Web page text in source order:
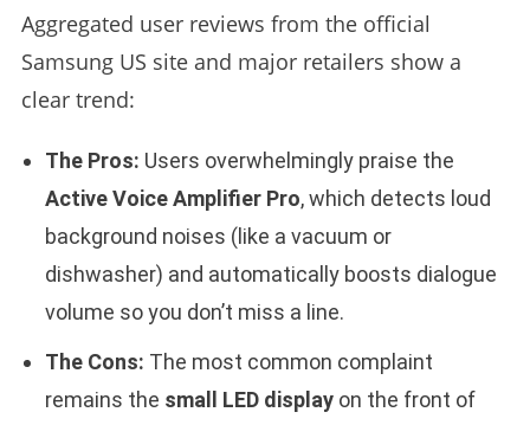
Aggregated user reviews from the official
Samsung US site and major retailers show a
clear trend:
The Pros: Users overwhelmingly praise the
Active Voice Amplifier Pro, which detects loud
background noises (like a vacuum or
dishwasher) and automatically boosts dialogue
volume so you don’t miss a line.
The Cons: The most common complaint
remains the small LED displayon the front of